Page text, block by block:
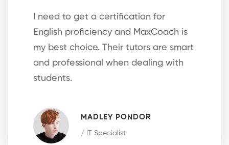
I need to get a certification for
English proficiency and MaxCoach is
my best choice. Their tutors are smart
and professional when dealing with
students.
MADLEY PONDOR
/ IT Specialist
scientific teaching methods
I am free to learn at my own pace,
follow my own schedule and choose
/ Private Tutor